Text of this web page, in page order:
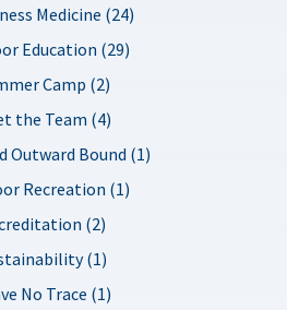
Medicine (24)
Education (29)
Camp (2)
the Team (4)
Outward Bound (1)
Recreation (1)
(2)
(1)
No Trace (1)